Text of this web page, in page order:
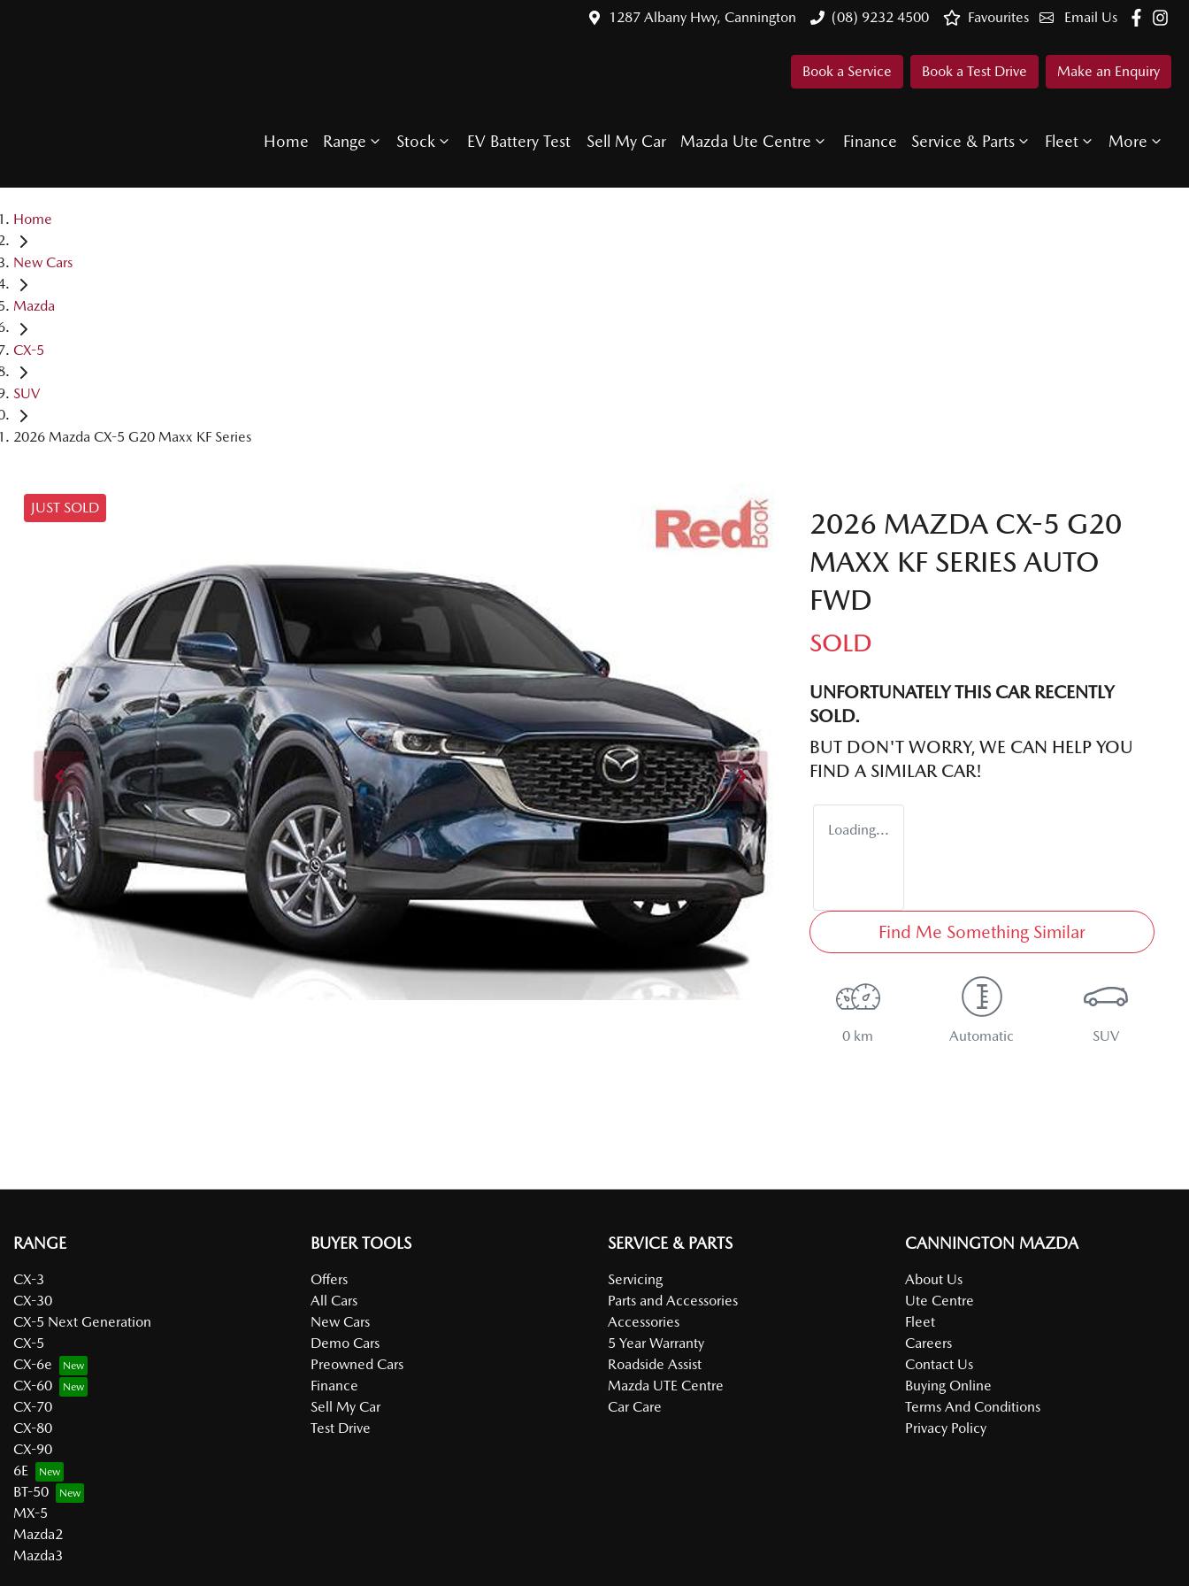
1287 Albany Hwy, Cannington (08) 9232 4500 Email Us
Favourites
Book a Service Book a Test Drive Make an Enquiry
Home Range Stock EV Battery Test Sell My Car Mazda Ute Centre Finance Service & Parts Fleet More
Home
New Cars
Mazda
CX-5
SUV
2026 Mazda CX-5 G20 Maxx KF Series
JUST SOLD
2026 MAZDA CX-5 G20
MAXX KF SERIES AUTO
FWD
SOLD
UNFORTUNATELY THIS CARRECENTLY
SOLD.
BUT DON'T WORRY, WE CAN HELP YOU
FIND A SIMILAR CAR!
Loading...
Find Me Something Similar
0 km Automatic SUV
RANGE
CX-3
CX-30
CX-5 Next Generation
CX-5
CX-6e
CX-60
CX-70
CX-80
CX-90
6E
BT-50
MX-5
Mazda2
Mazda3
BUYER TOOLS
Offers
All Cars
New Cars
Demo Cars
Preowned Cars
Finance
Sell My Car
Test Drive
SERVICE & PARTS
Servicing
Parts and Accessories
Accessories
5 Year Warranty
Roadside Assist
Mazda UTE Centre
Car Care
CANNINGTON MAZDA
About Us
Ute Centre
Fleet
Careers
Contact Us
Buying Online
Terms And Conditions
Privacy Policy